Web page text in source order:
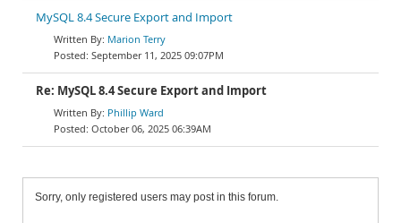
MySQL 8.4 Secure Export and Import
Marion Terry
September 11, 2025 09:07PM
Re: MySQL 8.4 Secure Export and Import
Phillip Ward
October 06, 2025 06:39AM
Sorry, only registered users may post in this forum.